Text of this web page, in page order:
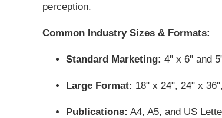
perception.
Common Industry Sizes & Formats:
Standard Marketing: 4" x 6" and
Large Format: 18" x 24", 24" x
Publications: A4, A5, and US